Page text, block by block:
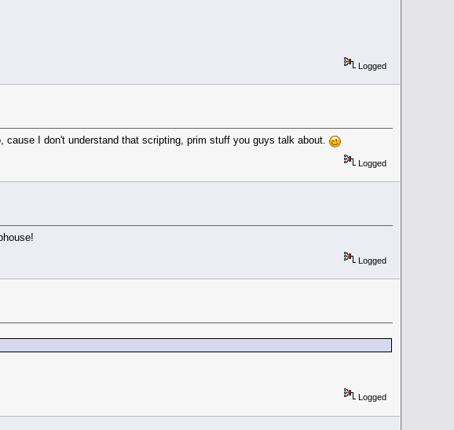
Logged
I don't understand that scripting, prim stuff you guys talk about.
Logged
Logged
Logged